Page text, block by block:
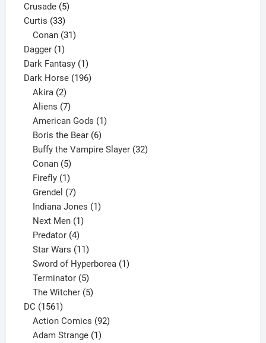
Crusade 55
Curtis 3333
products
Conan 31
Dagger 11
product
Dark Fantasy 11
product
Dark Horse 196196
Akira 2
products
Aliens 7
products
American Gods 1
Boris the Bear 6
products
Buffy the Vampire Slayer 32
Conan 5
products
Firefly 1
product
Grendel 7
products
Indiana Jones 1
Next Men 1
Predator 4
products
Star Wars 11
products
Sword of Hyperborea 1
Terminator 5
products
The Witcher 5
DC 15611561
products
Action Comics 92
Adam Strange 1